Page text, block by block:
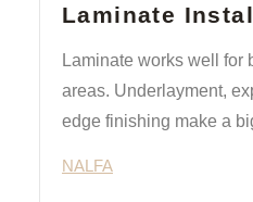
Laminate
Laminate works well for
areas. Underlayment,
edge finishing make a
NALFA